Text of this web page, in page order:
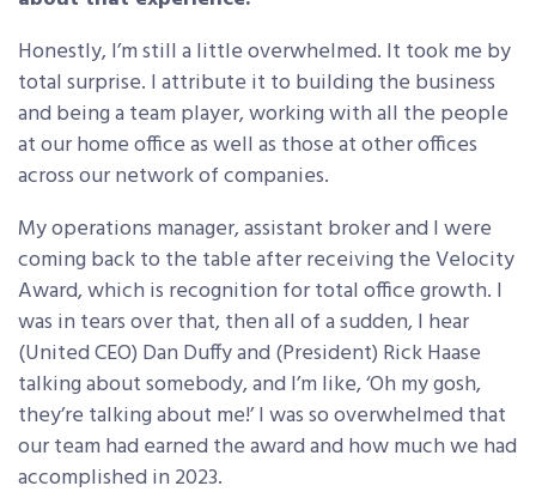
Honestly, I’m still a little overwhelmed. It took me by
total surprise. I attribute it to building the business
and being a team player, working with all the people
at our home office as well as those at other offices
across our network of companies.
My operations manager, assistant broker and I were
coming back to the table after receiving the Velocity
Award, which is recognition for total office growth. I
was in tears over that, then all of a sudden, I hear
(United CEO) Dan Duffy and (President) Rick Haase
talking about somebody, and I’m like, ‘Oh my gosh,
they’re talking about me!’ I was so overwhelmed that
our team had earned the award and how much we had
accomplished in 2023.